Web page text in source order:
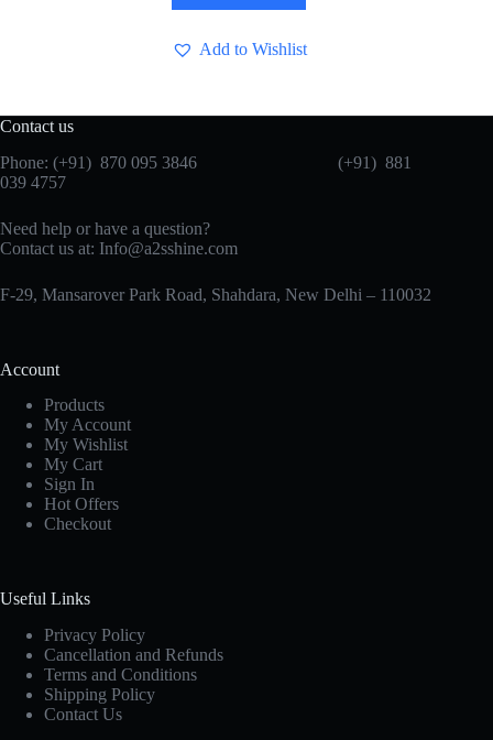
Add to Wishlist
Contact us
Phone: (+91) 870 095 3846 (+91) 881
039 4757
Need help or have a question?
Contact us at: Info@a2sshine.com
F-29, Mansarover Park Road, Shahdara, New Delhi – 110032
Account
Products
My Account
My Wishlist
My Cart
Sign In
Hot Offers
Checkout
Useful Links
Privacy Policy
Cancellation and Refunds
Terms and Conditions
Shipping Policy
Contact Us